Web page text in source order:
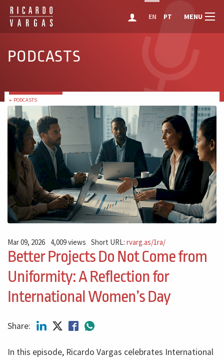
EN PT MENU
PODCASTS
← PODCASTS
Mar 09, 2026 4,009 views Short URL:rvarg.as/1ra/
Better Projects Do Not Come from
Uniformity: A Reflection for
International Women’s Day
Share:
In this episode, Ricardo Vargas celebrates International